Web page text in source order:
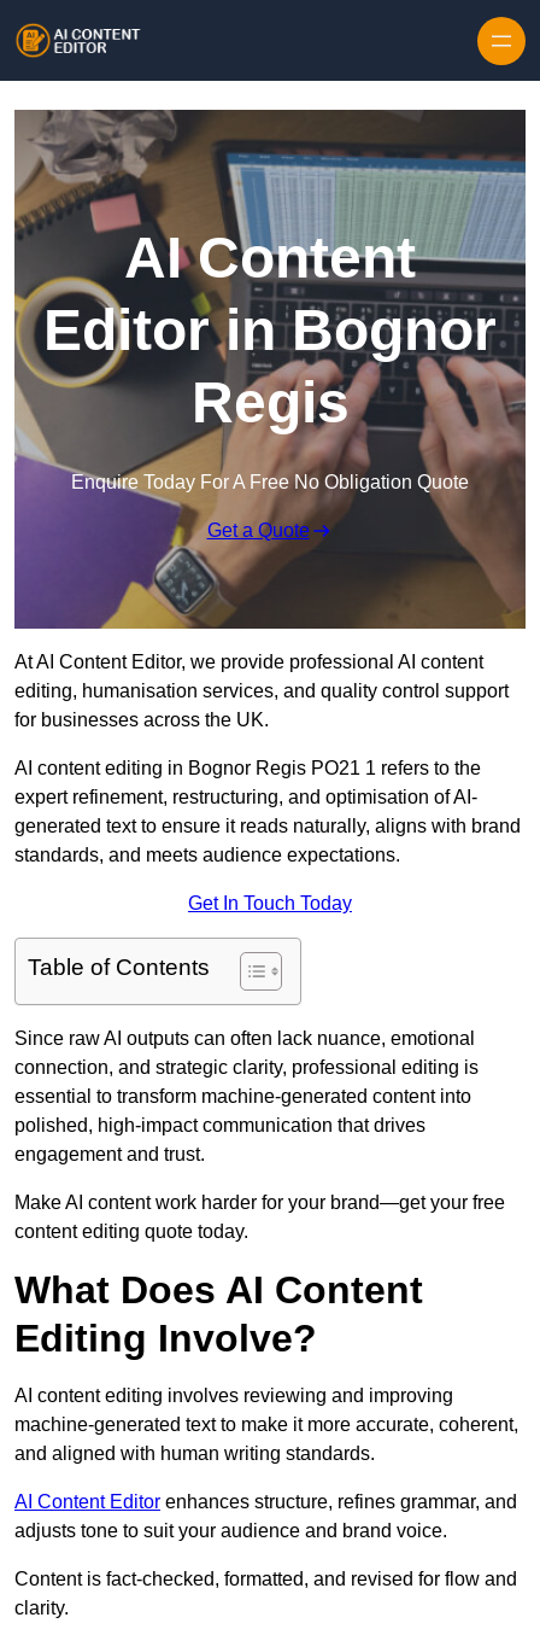
AI Content
Editor in Bognor
Regis
Enquire Today For A Free No Obligation Quote
Get a Quote
At AI Content Editor, we provide professional AI content
editing, humanisation services, and quality control support
for businesses across the UK.
AI content editing in Bognor Regis PO21 1 refers to the
expert refinement, restructuring, and optimisation of AI-
generated text to ensure it reads naturally, aligns with brand
standards, and meets audience expectations.
Get In Touch Today
Table of Contents
Since raw AI outputs can often lack nuance, emotional
connection, and strategic clarity, professional editing is
essential to transform machine-generated content into
polished, high-impact communication that drives
engagement and trust.
Make AI content work harder for your brand—get your free
content editing quote today.
What Does AI Content
Editing Involve?
AI content editing involves reviewing and improving
machine-generated text to make it more accurate, coherent,
and aligned with human writing standards.
AI Content Editor enhances structure, refines grammar, and
adjusts tone to suit your audience and brand voice.
Content is fact-checked, formatted, and revised for flow and
clarity.